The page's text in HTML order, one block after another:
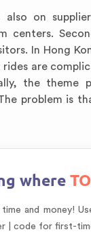
on
In Hong
are
the theme
problem is
where
time and money!
| code for first-